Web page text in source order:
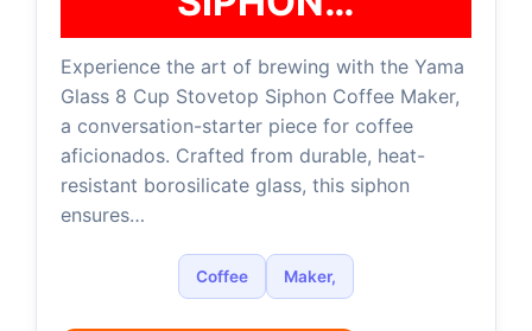
Experience the art of brewing with the Yama
Glass 8 Cup Stovetop Siphon Coffee Maker,
a conversation-starter piece for coffee
aficionados. Crafted from durable, heat-
resistant borosilicate glass, this siphon
ensures…
Coffee Maker,